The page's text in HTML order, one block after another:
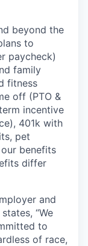
beyond the
to
paycheck)
family
fitness
off (PTO &
incentive
401k with
pet
benefits
differ
and
“We
to
of race,